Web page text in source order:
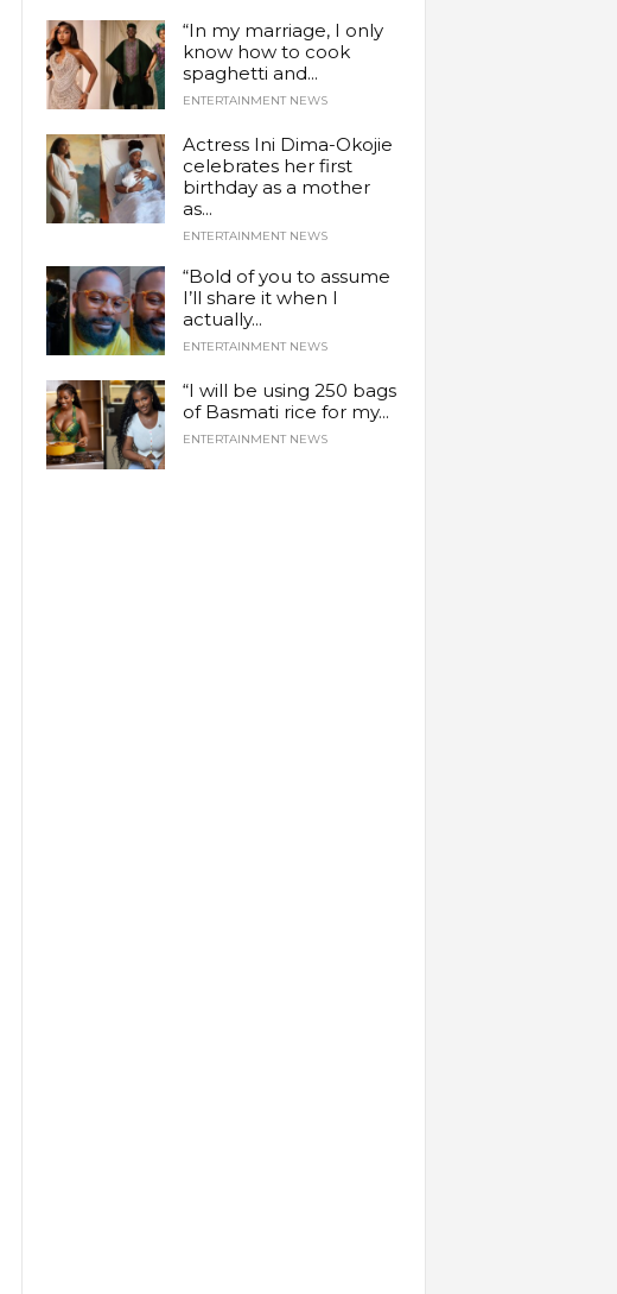
“In my marriage, I only
know how to cook
spaghetti and...
ENTERTAINMENT NEWS
Actress Ini Dima-Okojie
celebrates her first
birthday as a mother
as...
ENTERTAINMENT NEWS
“Bold of you to assume
I’ll share it when I
actually...
ENTERTAINMENT NEWS
“I will be using 250 bags
of Basmati rice for my...
ENTERTAINMENT NEWS